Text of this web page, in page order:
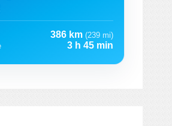
386 km (239 mi)
3 h 45 min